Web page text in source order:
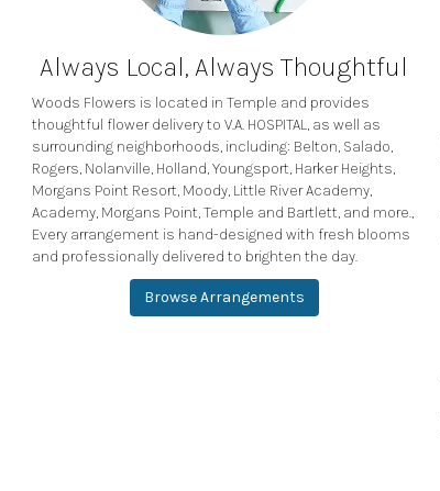
Always Local, Always Thoughtful
Woods Flowers is located in Temple and provides
thoughtful flower delivery to V.A. HOSPITAL, as well as
surrounding neighborhoods, including: Belton, Salado,
Rogers, Nolanville, Holland,Youngsport, Harker Heights,
Morgans Point Resort, Moody, Little River Academy,
Academy, Morgans Point,Temple and Bartlett, and more.,
Every arrangement is hand-designed with fresh blooms
and professionally delivered to brighten the day.
Browse Arrangements